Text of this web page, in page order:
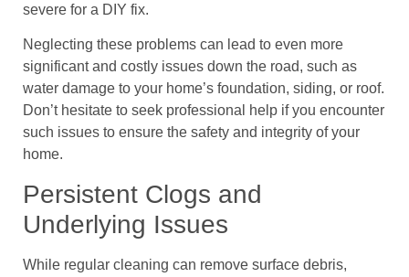
severe for a DIY fix.
Neglecting these problems can lead to even more
significant and costly issues down the road, such as
water damage to your home’s foundation, siding, or roof.
Don’t hesitate to seek professional help if you encounter
such issues to ensure the safety and integrity of your
home.
Persistent Clogs and
Underlying Issues
While regular cleaning can remove surface debris,